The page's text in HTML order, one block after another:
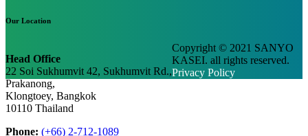
Our Location
Head Office
22 Soi Sukhumvit 42, Sukhumvit Rd.,
Prakanong,
Klongtoey, Bangkok
10110 Thailand
Phone: (+66) 2-712-1089
Copyright © 2021 SANYO
KASEI. all rights reserved.
Privacy Policy